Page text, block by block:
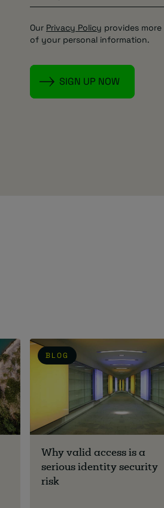
Our Privacy Policy provides
of your personal information.
BLOG
Why valid access is a
serious identity security
risk